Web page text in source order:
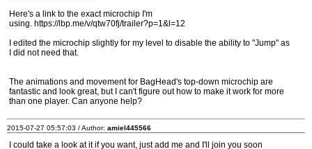
Here's a link to the exact microchip I'm
using. https://lbp.me/v/qtw70fj/trailer?p=1&l=12
I edited the microchip slightly for my level to disable the ability to "Jump" as
I did not need that.
The animations and movement for BagHead's top-down microchip are
fantastic and look great, but I can't figure out how to make it work for more
than one player. Can anyone help?
2015-07-27 05:57:03 / Author: amiel445566
I could take a look at it if you want, just add me and I'll join you soon